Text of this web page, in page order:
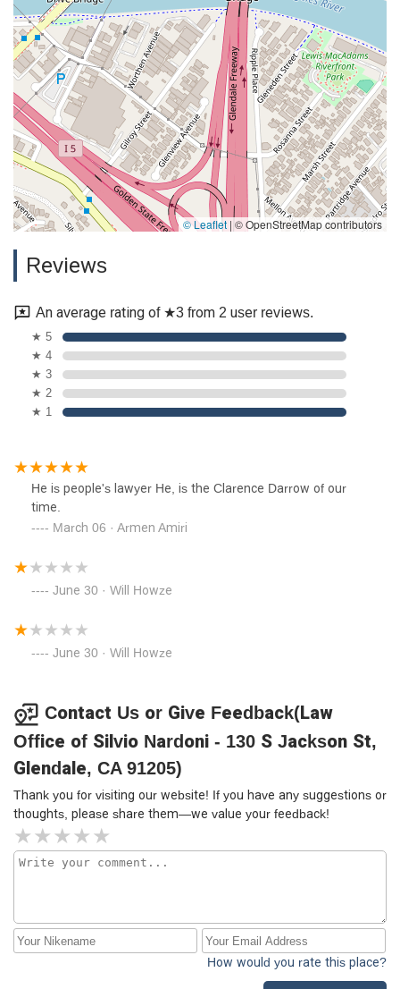
In conclusion, the Law Office of Silvio Nardoni is a professional
legal practice that combines decades of experience and a
high level of legal competence with a genuine, caring
approach. For anyone in the California area seeking legal
counsel who will treat them with respect, understanding, and
personal attention, this firm is an exceptional choice. They are
dedicated to helping clients feel secure and supported
through their legal journey, and their commitment to
excellence makes them a trusted and reliable partner.
© Leaflet | © OpenStreetMap contributors
Reviews
An average rating of ★3 from 2 user reviews.
★ 5
★ 4
★ 3
★ 2
★ 1
He is people's lawyer He, is the Clarence Darrow of our
time.
March 06 · Armen Amiri
June 30 · Will Howze
June 30 · Will Howze
Contact Us or Give Feedback(Law
Office of Silvio Nardoni - 130 S Jackson St,
Glendale, CA 91205)
Thank you for visiting our website! If you have any suggestions or
thoughts, please share them—we value your feedback!
How would you rate this place?